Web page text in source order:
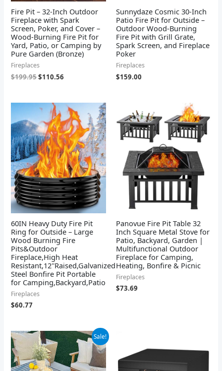
Fire Pit – 32-Inch Outdoor
Fireplace with Spark
Screen, Poker, and Cover –
Wood-Burning Fire Pit for
Yard, Patio, or Camping by
Pure Garden (Bronze)
Fireplaces
$199.95$110.56
Sunnydaze Cosmic 30-Inch
Patio Fire Pit for Outside –
Outdoor Wood-Burning
Fire Pit with Grill Grate,
Spark Screen, and Fireplace
Poker
Fireplaces
$159.00
60IN Heavy Duty Fire Pit
Ring for Outside – Large
Wood Burning Fire
Pits&Outdoor
Fireplace,High Heat
Resistant,12''Raised,Galvanized
Steel Bonfire Pit Portable
for Camping,Backyard,Patio
Fireplaces
$60.77
Panovue Fire Pit Table 32
Inch Square Metal Stove for
Patio, Backyard, Garden |
Multifunctional Outdoor
Fireplace for Camping,
Heating, Bonfire & Picnic
Fireplaces
$73.69
Sale!
Original
price
was:
$484.99.
Current
price
is:
$412.29.